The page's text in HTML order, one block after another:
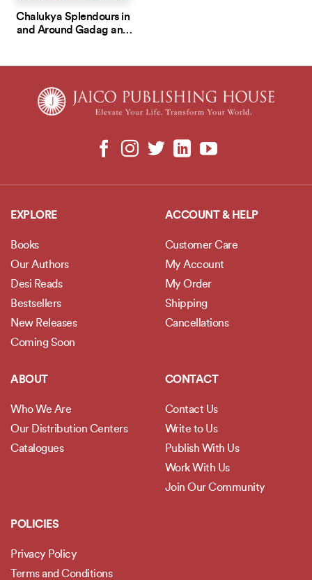
Chalukya Splendours in
and Around Gadag and
EXPLORE
Books
Our Authors
Desi Reads
Bestsellers
New Releases
Coming Soon
ACCOUNT & HELP
Customer Care
My Account
My Order
Shipping
Cancellations
ABOUT
Who We Are
Our Distribution Centers
Catalogues
CONTACT
Contact Us
Write to Us
Publish With Us
Work With Us
Join Our Community
POLICIES
Privacy Policy
Terms and Conditions